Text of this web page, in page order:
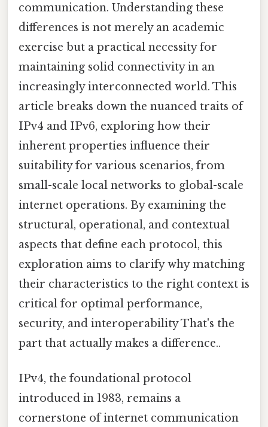
communication. Understanding these
differences is not merely an academic
exercise but a practical necessity for
maintaining solid connectivity in an
increasingly interconnected world. This
article breaks down the nuanced traits of
IPv4 and IPv6, exploring how their
inherent properties influence their
suitability for various scenarios, from
small-scale local networks to global-scale
internet operations. By examining the
structural, operational, and contextual
aspects that define each protocol, this
exploration aims to clarify why matching
their characteristics to the right context is
critical for optimal performance,
security, and interoperability That's the
part that actually makes a difference..
IPv4, the foundational protocol
introduced in 1983, remains a
cornerstone of internet communication